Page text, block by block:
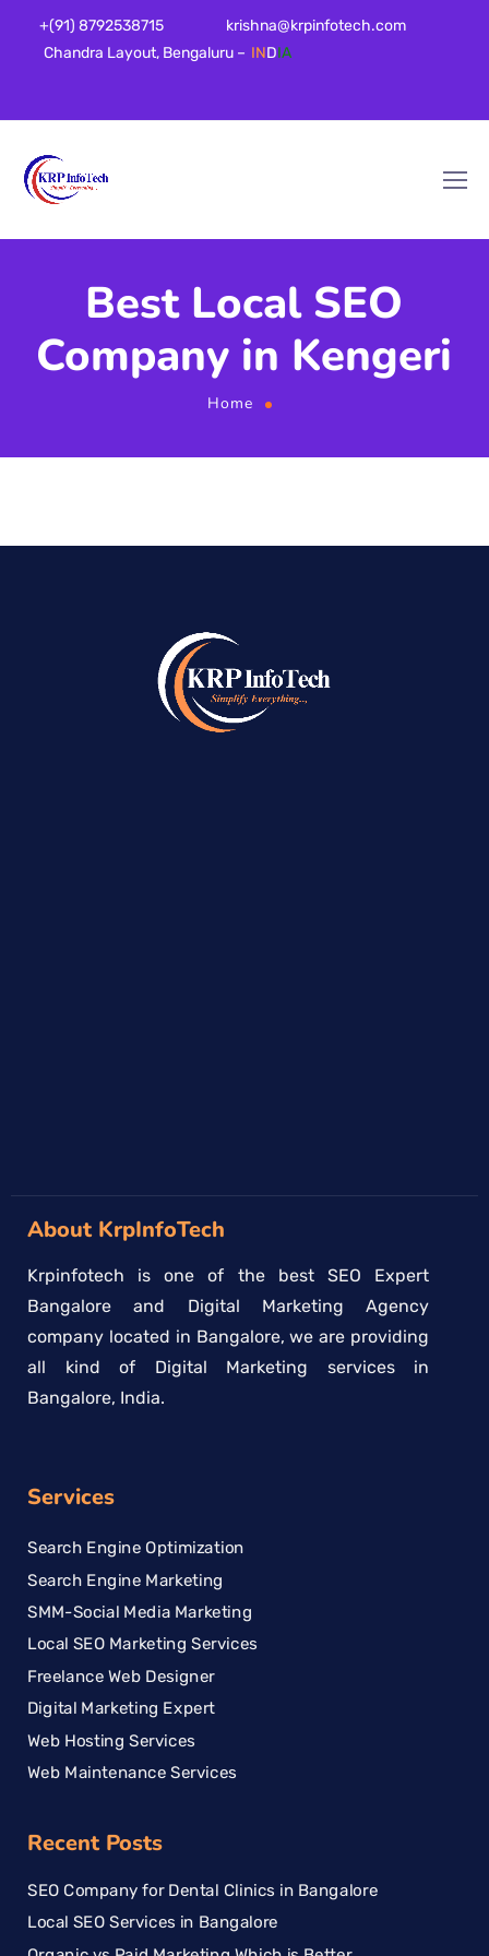
+(91) 8792538715
krishna@krpinfotech.com
Chandra Layout, Bengaluru – INDIA
Best Local SEO
Company in Kengeri
Home
About KrpInfoTech
Krpinfotech is one of the best SEO Expert
Bangalore and Digital Marketing Agency
company located in Bangalore, we are providing
all kind of Digital Marketing services in
Bangalore, India.
Services
Search Engine Optimization
Search Engine Marketing
SMM-Social Media Marketing
Local SEO Marketing Services
Freelance Web Designer
Digital Marketing Expert
Web Hosting Services
Web Maintenance Services
Recent Posts
SEO Company for Dental Clinics in Bangalore
Local SEO Services in Bangalore